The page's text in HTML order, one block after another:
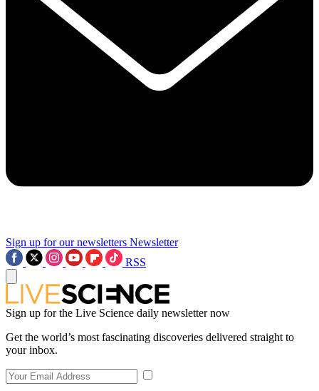
Sign up for our newsletters Newsletter
RSS
Sign up for the Live Science daily newsletter now
Get the world’s most fascinating discoveries delivered straight to
your inbox.